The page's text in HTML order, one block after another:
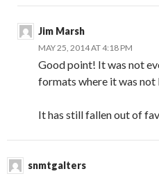
Jim Marsh
MAY 25, 2014 AT 4:18 PM
Good point! It was not
formats where it was not
It has still fallen out of
snmtgalters